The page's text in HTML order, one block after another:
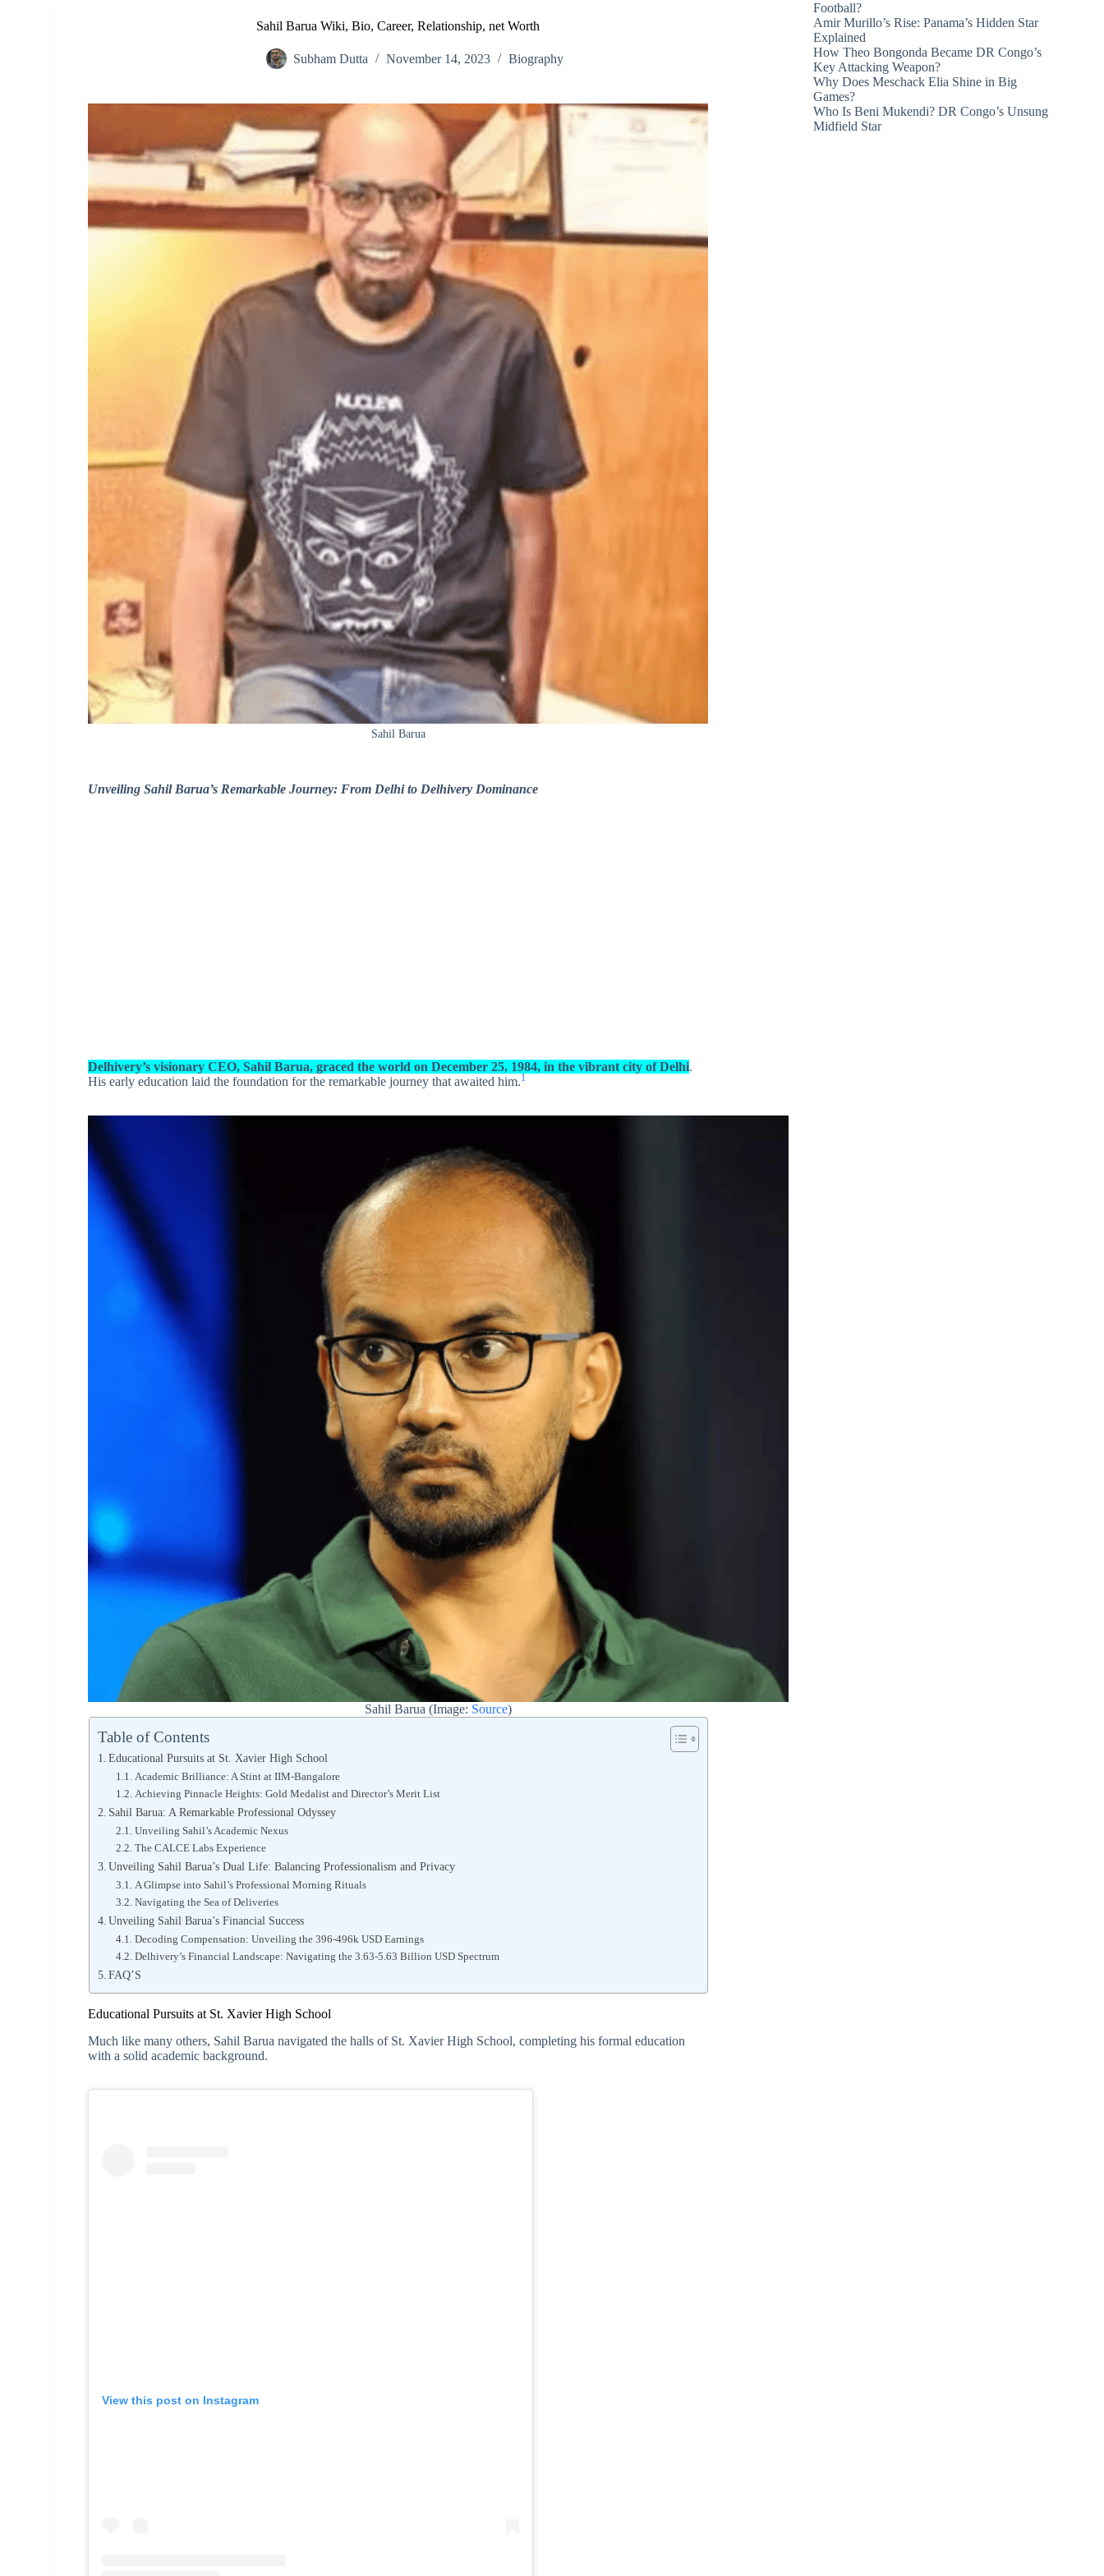
Sahil Barua Wiki, Bio, Career, Relationship, net Worth
Subham Dutta November 14, 2023 Biography
Sahil Barua
Unveiling Sahil Barua’s Remarkable Journey: From Delhi to Delhivery Dominance
Delhivery’s visionary CEO, Sahil Barua, graced the world on December 25, 1984, in the vibrant city of Delhi.
His early education laid the foundation for the remarkable journey that awaited him.1
Sahil Barua (Image: Source)
Table of Contents
Educational Pursuits at St. Xavier High School
Academic Brilliance: A Stint at IIM-Bangalore
Achieving Pinnacle Heights: Gold Medalist and Director’s Merit List
Sahil Barua: A Remarkable Professional Odyssey
Unveiling Sahil’s Academic Nexus
The CALCE Labs Experience
Unveiling Sahil Barua’s Dual Life: Balancing Professionalism and Privacy
A Glimpse into Sahil’s Professional Morning Rituals
Navigating the Sea of Deliveries
Unveiling Sahil Barua’s Financial Success
Decoding Compensation: Unveiling the 396-496k USD Earnings
Delhivery’s Financial Landscape: Navigating the 3.63-5.63 Billion USD Spectrum
FAQ’S
Educational Pursuits at St. Xavier High School
Much like many others, Sahil Barua navigated the halls of St. Xavier High School, completing his formal education
with a solid academic background.
View this post on Instagram
Football?
Amir Murillo’s Rise: Panama’s Hidden Star
Explained
How Theo Bongonda Became DR Congo’s
Key Attacking Weapon?
Why Does Meschack Elia Shine in Big
Games?
Who Is Beni Mukendi? DR Congo’s Unsung
Midfield Star